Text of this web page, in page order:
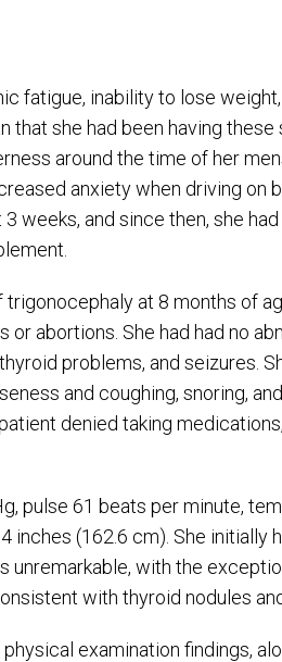
fatigue, inability to lose
she had been having these
around the time of her
anxiety when driving on
weeks, and since then, she
at 8 months of
abortions. She had had no
problems, and seizures.
and coughing, snoring,
denied taking
pulse 61 beats per minute,
inches (162.6 cm). She initially
unremarkable, with the
with thyroid nodules
examination findings,